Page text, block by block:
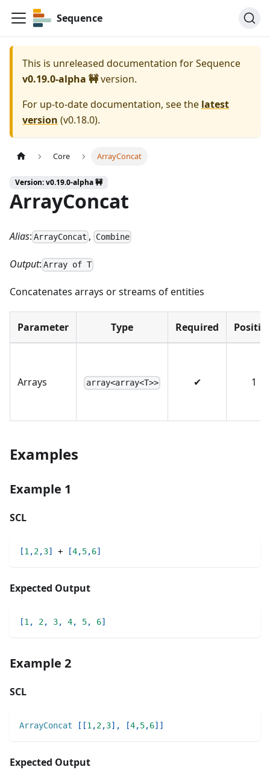
Sequence
This is unreleased documentation forSequence
v0.19.0-alpha 🚧version.
For up-to-date documentation, see the latest
version (v0.18.0).
Core ArrayConcat
Version: v0.19.0-alpha 🚧
ArrayConcat
Alias: ArrayConcat , Combine
Output: Array of T
Concatenates arrays or streams of entities
Parameter Type Required
Arrays array<array<T>> ✔ 1
Examples
Example 1
SCL
[1,2,3] + [4,5,6]
Expected Output
[1, 2, 3, 4, 5, 6]
Example 2
SCL
ArrayConcat [ [1,2,3] , [4,5,6] ]
Expected Output